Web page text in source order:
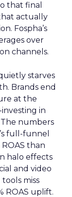
that final
actually
Fospha’s
over
channels.
starves
Brands end
at the
in
numbers
full-funnel
than
halo effects
and video
miss
ROAS uplift.